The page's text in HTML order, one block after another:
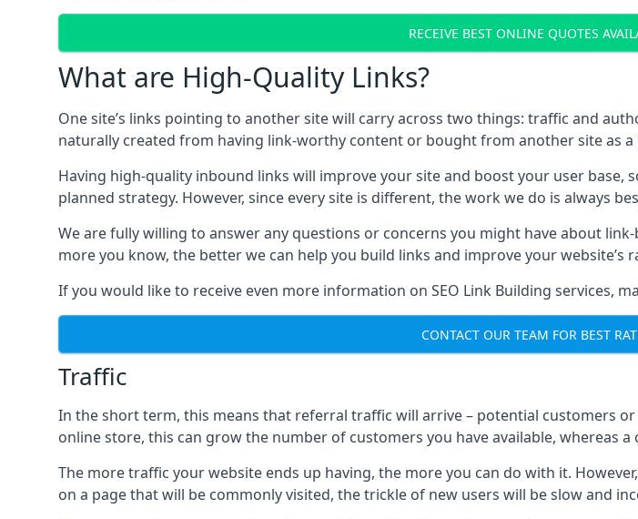
RECEIVE BEST ONLINE QUOTES
What are High-Quality Links?
One site’s links pointing to another site will carry across two things: traffic and
naturally created from having link-worthy content or bought from another site as
Having high-quality inbound links will improve your site and boost your user
planned strategy. However, since every site is different, the work we do is always
We are fully willing to answer any questions or concerns you might have about
more you know, the better we can help you build links and improve your website’s
If you would like to receive even more information on SEO Link Building services,
CONTACT OUR TEAM FOR BEST
Traffic
In the short term, this means that referral traffic will arrive – potential customers
online store, this can grow the number of customers you have available, whereas
The more traffic your website ends up having, the more you can do with it.
on a page that will be commonly visited, the trickle of new users will be slow and